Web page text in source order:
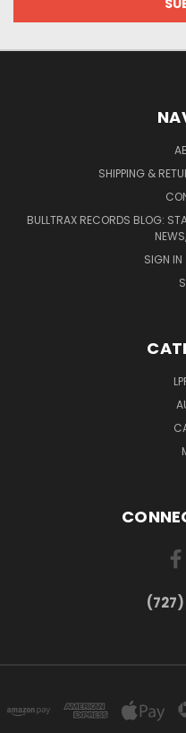
SHIPPING &
BULLTRAX RECORDS BLOG:
SIGN IN